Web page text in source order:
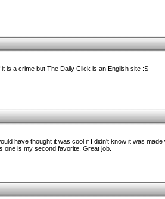
it is a crime but The Daily Click is an English site :S
have thought it was cool if I didn't know it was
one is my second favorite. Great job.